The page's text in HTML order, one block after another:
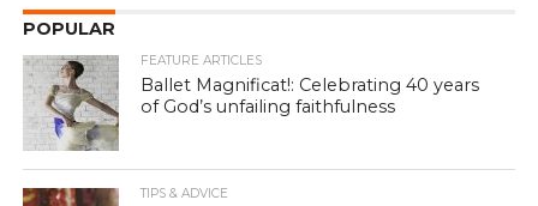
POPULAR
FEATURE ARTICLES
Ballet Magnificat!: Celebrating 40 years
of God’s unfailing faithfulness
TIPS & ADVICE